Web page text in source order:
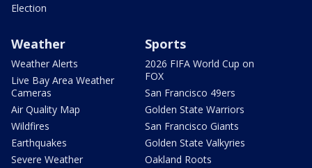
Election
Weather
Weather Alerts
Live Bay Area Weather
Cameras
Air Quality Map
Wildfires
Earthquakes
Severe Weather
Sports
2026 FIFA World Cup on
FOX
San Francisco 49ers
Golden State Warriors
San Francisco Giants
Golden State Valkyries
Oakland Roots